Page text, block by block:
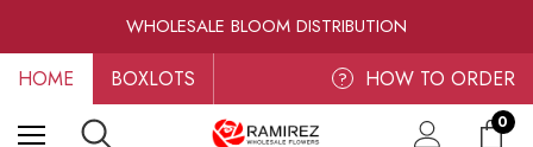
WHOLESALE BLOOM DISTRIBUTION
FRESH-CUT WHOLESALE FLOWERS
RAMIREZ LUXE BLOOMS
HOME BOXLOTS ? HOW TO ORDER
0